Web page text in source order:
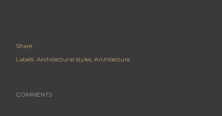
Share
Labels: Architectural styles Architecture
COMMENTS